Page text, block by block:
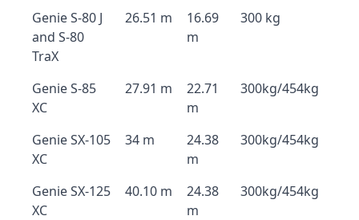
Genie S-80 J
and S-80
TraX
26.51 m
16.69
m
300 kg
Genie S-85
XC
27.91 m
22.71
m
300kg/454kg
Genie SX-105
XC
34 m
24.38
m
300kg/454kg
Genie SX-125
XC
40.10 m
24.38
m
300kg/454kg